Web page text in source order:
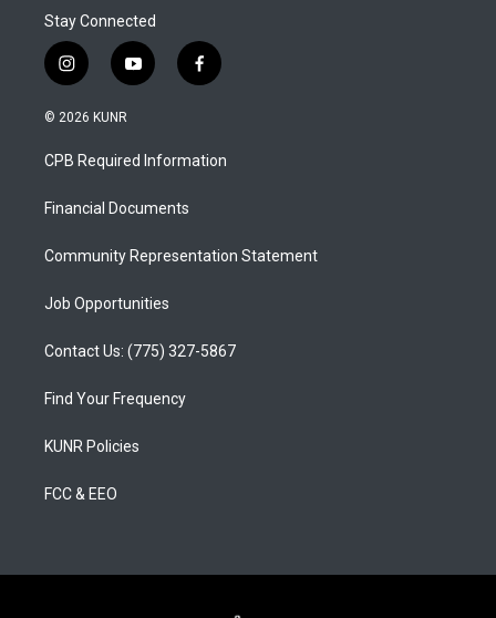
Stay Connected
i
n
s
a
g
a
y
o
u
b
f
a
b
o
© 2026 KUNR
CPB Required Information
Financial Documents
Community Representation Statement
Job Opportunities
Contact Us: (775) 327-5867
Find Your Frequency
KUNR Policies
FCC & EEO